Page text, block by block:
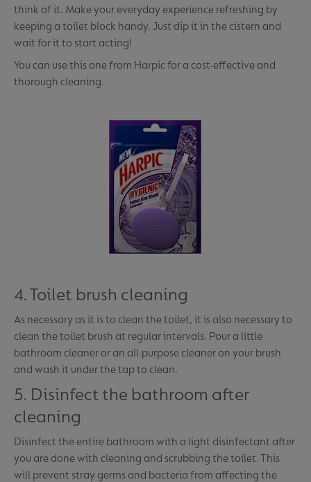
think of it. Make your everyday experience refreshing by
keeping a toilet block handy. Just dip it in the cistern and
wait for it to start acting!
You can use this one from Harpic for a cost-effective and
thorough cleaning.
4. Toilet brush cleaning
As necessary as it is to clean the toilet, it is also necessary to
clean the toilet brush at regular intervals. Pour a little
bathroom cleaner or an all-purpose cleaner on your brush
and wash it under the tap to clean.
5. Disinfect the bathroom after
cleaning
Disinfect the entire bathroom with a light disinfectant after
you are done with cleaning and scrubbing the toilet. This
will prevent stray germs and bacteria from affecting the